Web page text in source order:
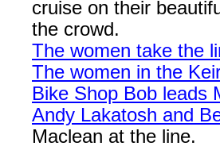
cruise on their
the crowd.
The women take the
The women in the
Bike Shop Bob leads
Andy Lakatosh and
Maclean at the line.